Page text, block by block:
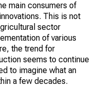
main consumers of
This is not
sector
of various
the trend for
seems to continue
to imagine what an
a few decades.